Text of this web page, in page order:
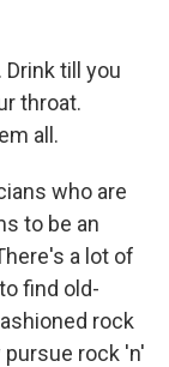
Drink till you
throat.
all.
who are
to be an
a lot of
find old-
rock
pursue rock 'n'